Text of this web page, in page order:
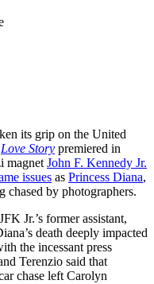
its grip on the United
Love Story premiered in
magnet John F. Kennedy Jr.
issues as Princess Diana,
chased by photographers.
Jr.’s former assistant,
death deeply impacted
the incessant press
Terenzio said that
chase left Carolyn